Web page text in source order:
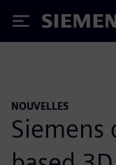
Siemens
NOUVELLES
Siemens